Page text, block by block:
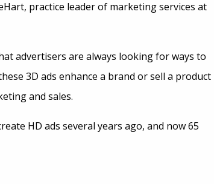
practice leader of marketing services at
advertisers are always looking for ways to
3D ads enhance a brand or sell a product
and sales.
HD ads several years ago, and now 65